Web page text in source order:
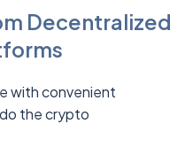
Decentralized
with convenient
the crypto